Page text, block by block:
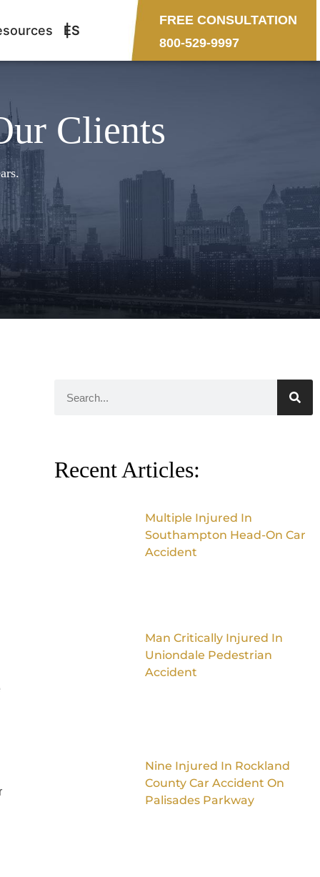
ES
FREE CONSULTATION
800-529-9997
Clients
Recent Articles:
Multiple Injured In
Southampton Head-On Car
Accident
Man Critically Injured In
Uniondale Pedestrian
Accident
Nine Injured In Rockland
County Car Accident On
Palisades Parkway